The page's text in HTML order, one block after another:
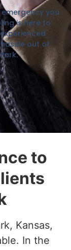
you
is here to
out of
to
Kansas,
In the